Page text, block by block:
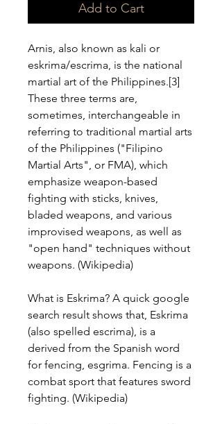
Add to Cart
Arnis, also known as kali or
eskrima/escrima, is the national
martial art of the Philippines.[3]
These three terms are,
sometimes, interchangeable in
referring to traditional martial arts
of the Philippines ("Filipino
Martial Arts", or FMA), which
emphasize weapon-based
fighting with sticks, knives,
bladed weapons, and various
improvised weapons, as well as
"open hand" techniques without
weapons. (Wikipedia)
What is Eskrima? A quick google
search result shows that, Eskrima
(also spelled escrima), is a
derived from the Spanish word
for fencing, esgrima. Fencing is a
combat sport that features sword
fighting. (Wikipedia)